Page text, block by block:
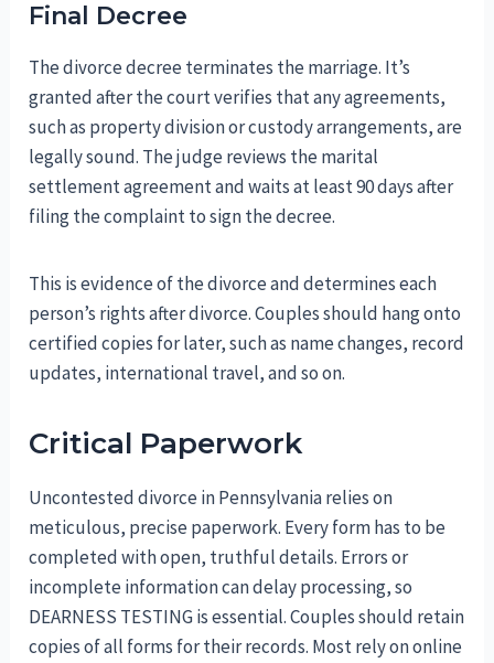
Final Decree
The divorce decree terminates the marriage. It’s
granted after the court verifies that any agreements,
such as property division or custody arrangements, are
legally sound. The judge reviews the marital
settlement agreement and waits at least 90 days after
filing the complaint to sign the decree.
This is evidence of the divorce and determines each
person’s rights after divorce. Couples should hang onto
certified copies for later, such as name changes, record
updates, international travel, and so on.
Critical Paperwork
Uncontested divorce in Pennsylvania relies on
meticulous, precise paperwork. Every form has to be
completed with open, truthful details. Errors or
incomplete information can delay processing, so
DEARNESS TESTING is essential. Couples should retain
copies of all forms for their records. Most rely on online